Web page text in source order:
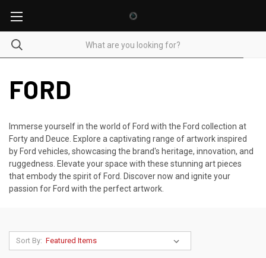
FORD
Immerse yourself in the world of Ford with the Ford collection at
Forty and Deuce. Explore a captivating range of artwork inspired
by Ford vehicles, showcasing the brand's heritage, innovation, and
ruggedness. Elevate your space with these stunning art pieces
that embody the spirit of Ford. Discover now and ignite your
passion for Ford with the perfect artwork.
Sort By: